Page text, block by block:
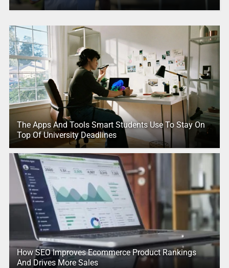
The Apps And Tools Smart Students Use To Stay On
Top Of University Deadlines
How SEO Improves Ecommerce Product Rankings
And Drives More Sales